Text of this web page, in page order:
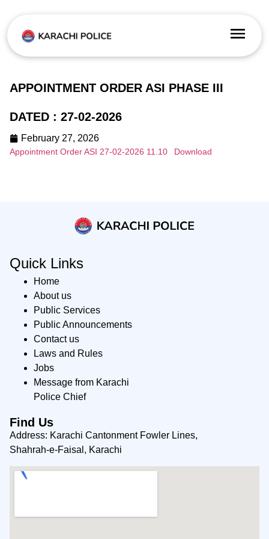
APPOINTMENT ORDER ASI PHASE III
DATED : 27-02-2026
February 27, 2026
Appointment Order ASI 27-02-2026 11.10 Download
Quick Links
Home
About us
Public Services
Public Announcements
Contact us
Laws and Rules
Jobs
Message from Karachi
Police Chief
Find Us
Address: Karachi Cantonment Fowler Lines,
Shahrah-e-Faisal, Karachi